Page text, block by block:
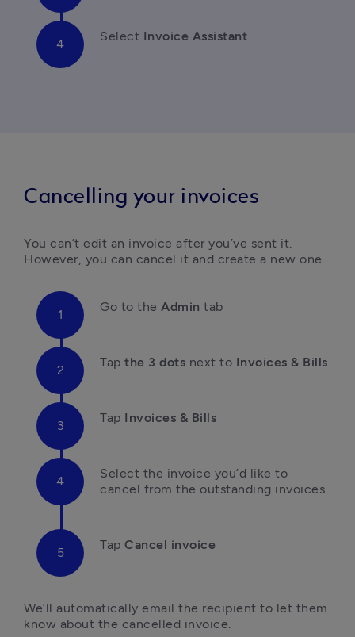
Select Invoice Assistant
Cancelling your invoices
You can’t edit an invoice after you’ve sent it.
However, you can cancel it and create a new one.
Go to the Admin tab
Tap the 3 dots next to Invoices & Bills
Tap Invoices & Bills
Select the invoice you’d like to
cancel from the outstanding invoices
Tap Cancel invoice
We’ll automatically email the recipient to let them
know about the cancelled invoice.